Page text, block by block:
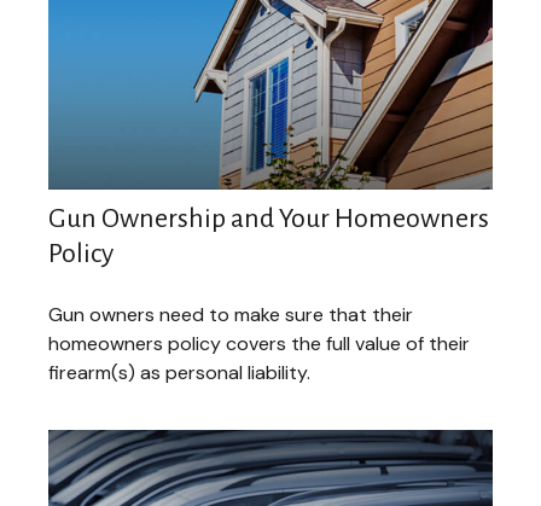
Gun Ownership and Your Homeowners
Policy
Gun owners need to make sure that their
homeowners policy covers the full value of their
firearm(s) as personal liability.